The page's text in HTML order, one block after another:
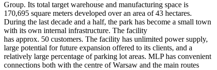
Group. Its total target warehouse and manufacturing space is
170,695 square meters developed over an area of 43 hectares.
During the last decade and a half, the park has become a small town
with its own internal infrastructure. The facility
has approx. 50 customers. The facility has unlimited power supply,
large potential for future expansion offered to its clients, and a
relatively large percentage of parking lot areas. MLP has convenient
connections both with the centre of Warsaw and the main routes